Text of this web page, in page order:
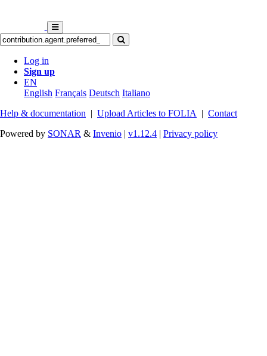
Log in
Sign up
EN
English Français Deutsch Italiano
Help & documentation | Upload Articles to FOLIA | Contact
Powered by SONAR & Invenio | v1.12.4 | Privacy policy